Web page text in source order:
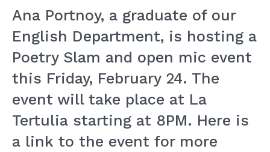
Ana Portnoy, a graduate of our
English Department, is hosting a
Poetry Slam and open mic event
this Friday, February 24. The
event will take place at La
Tertulia starting at 8PM. Here is
a link to the event for more